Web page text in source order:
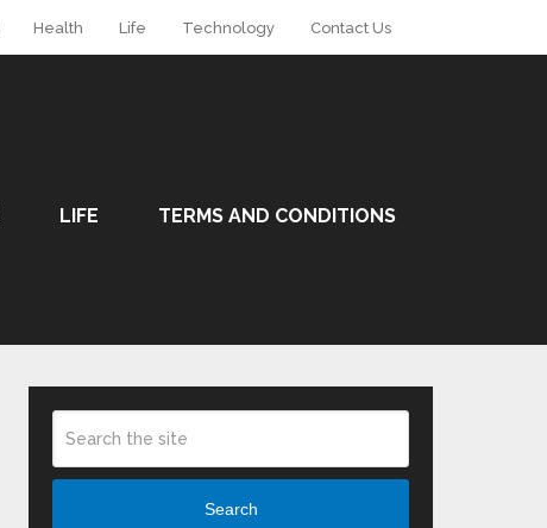
Health Life Technology Contact Us
LIFE TERMS AND CONDITIONS
Search